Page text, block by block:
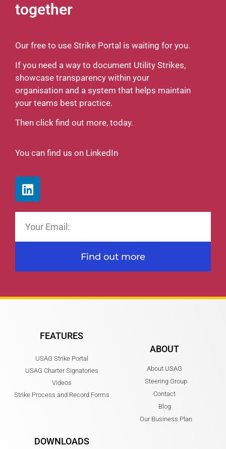
together
Our free to use Strike Portal is waiting for you.
If you need a way to document Utility Strikes,
showcase transparency within your
organisation and a system that helps maintain
your teams best practice.
Then click find out more, today.
You can find us on LinkedIn
Find out more
FEATURES
USAG Strike Portal
USAG Charter Signatories
Videos
Strike Process and Record Forms
ABOUT
About USAG
Steering Group
Contact
Blog
Our Business Plan
DOWNLOADS